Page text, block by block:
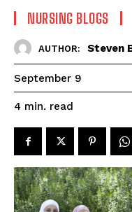
NURSING BLOGS
AUTHOR: Steven
September 9
4 min. read